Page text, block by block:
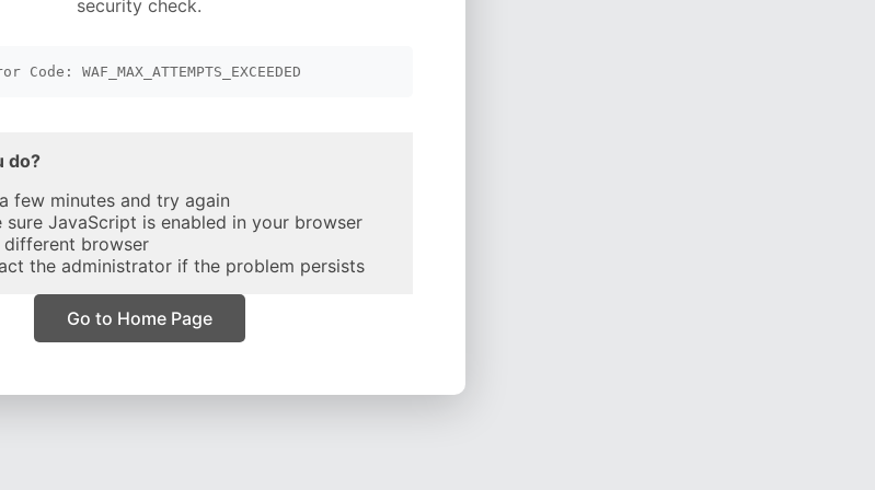
security check.
Code: WAF_MAX_ATTEMPTS_EXCEEDED
do?
few minutes and try again
sure JavaScript is enabled in your browser
different browser
the administrator if the problem persists
Go to Home Page